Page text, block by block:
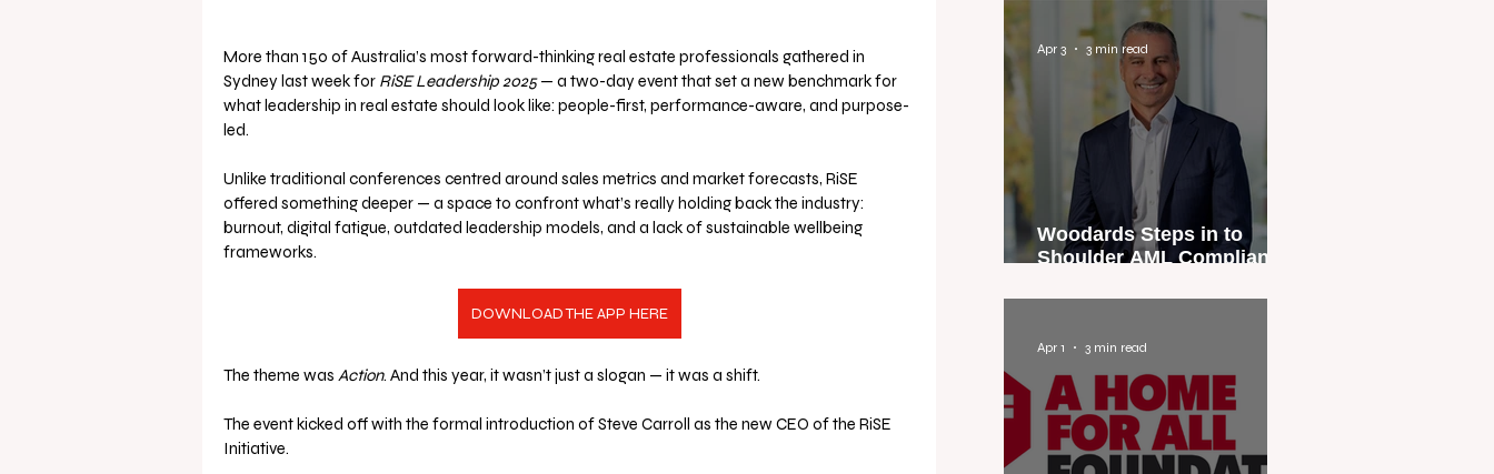
More than 150 of Australia’s most forward-thinking real estate professionals gathered in
Sydney last week for RiSE Leadership 2025 — a two-day event that set a new benchmark for
what leadership in real estate should look like: people-first, performance-aware, and purpose-
led.
Unlike traditional conferences centred around sales metrics and market forecasts, RiSE
offered something deeper — a space to confront what’s really holding back the industry:
burnout, digital fatigue, outdated leadership models, and a lack of sustainable wellbeing
frameworks.
DOWNLOAD THE APP HERE
The theme was Action. And this year, it wasn’t just a slogan — it was a shift.
The event kicked off with the formal introduction of Steve Carroll as the new CEO of the RiSE
Initiative.
Woodards Steps in to
Shoulder AML Compliance
Apr 3 3 min read
Apr 1 3 min read